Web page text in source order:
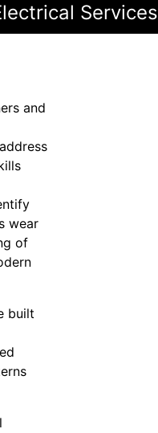
Services
and
wear
of
built